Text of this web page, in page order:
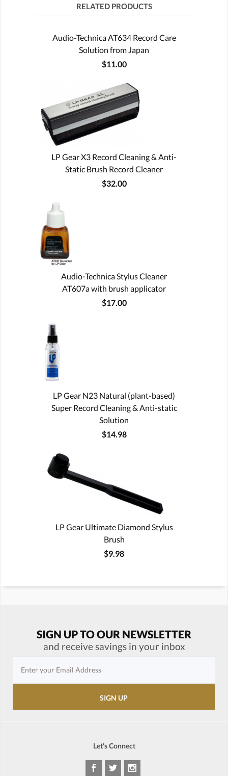
RELATED PRODUCTS
Audio-Technica AT634 Record Care
Solution from Japan
$11.00
LP Gear X3 Record Cleaning & Anti-
Static Brush Record Cleaner
$32.00
Audio-Technica Stylus Cleaner
AT607a with brush applicator
$17.00
LP Gear N23 Natural (plant-based)
Super Record Cleaning & Anti-static
Solution
$14.98
LP Gear Ultimate Diamond Stylus
Brush
$9.98
SIGN UP TO OUR NEWSLETTER
and receive savings in your inbox
Let's Connect